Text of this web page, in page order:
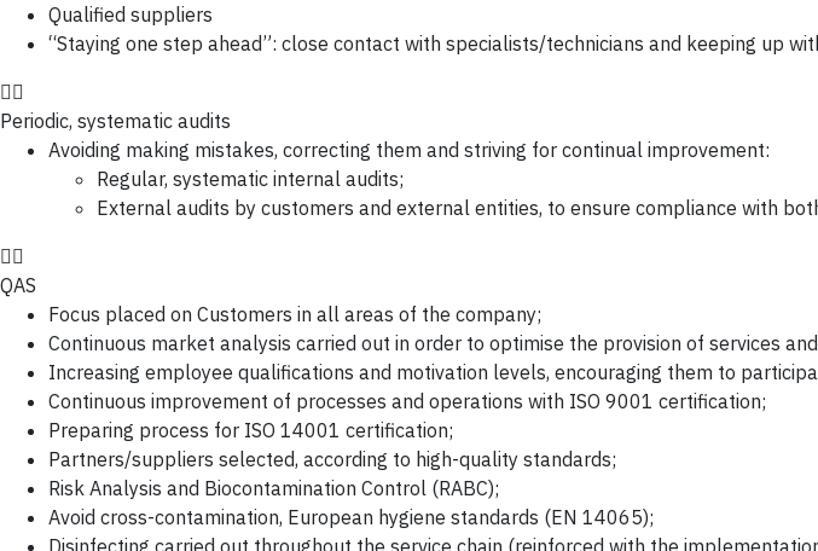
Qualified suppliers
“Staying one step ahead”: close contact with specialists/technicians and keeping up
Periodic, systematic audits
Avoiding making mistakes, correcting them and striving for continual improvement:
Regular, systematic internal audits;
External audits by customers and external entities, to ensure compliance with
QAS
Focus placed on Customers in all areas of the company;
Continuous market analysis carried out in order to optimise the provision of services
Increasing employee qualifications and motivation levels, encouraging them to
Continuous improvement of processes and operations with ISO 9001 certification;
Preparing process for ISO 14001 certification;
Partners/suppliers selected, according to high-quality standards;
Risk Analysis and Biocontamination Control (RABC);
Avoid cross-contamination, European hygiene standards (EN 14065);
Disinfecting carried out throughout the service chain (reinforced with the